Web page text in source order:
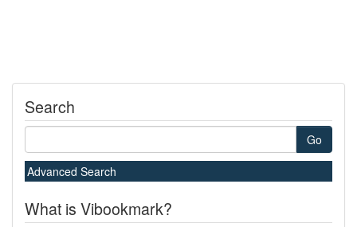
Search
Go
Advanced Search
What is Vibookmark?